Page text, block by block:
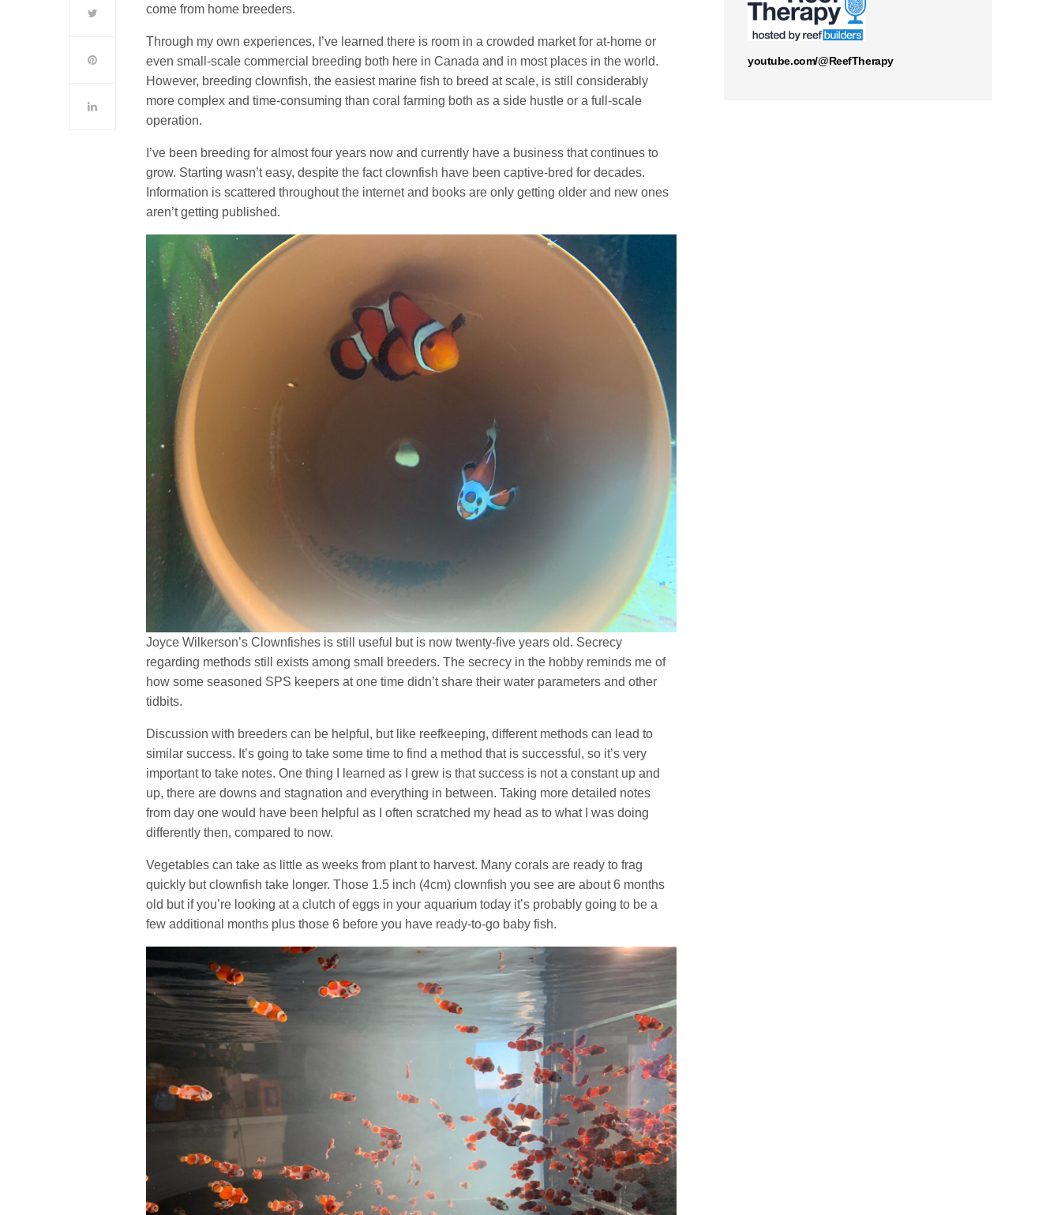
come from home breeders.
Through my own experiences, I’ve learned there is room in a crowded market for at-home or
even small-scale commercial breeding both here in Canada and in most places in the world.
However, breeding clownfish, the easiest marine fish to breed at scale, is still considerably
more complex and time-consuming than coral farming both as a side hustle or a full-scale
operation.
I’ve been breeding for almost four years now and currently have a business that continues to
grow. Starting wasn’t easy, despite the fact clownfish have been captive-bred for decades.
Information is scattered throughout the internet and books are only getting older and new ones
aren’t getting published.
Joyce Wilkerson’s Clownfishes is still useful but is now twenty-five years old. Secrecy
regarding methods still exists among small breeders. The secrecy in the hobby reminds me of
how some seasoned SPS keepers at one time didn’t share their water parameters and other
tidbits.
Discussion with breeders can be helpful, but like reefkeeping, different methods can lead to
similar success. It’s going to take some time to find a method that is successful, so it’s very
important to take notes. One thing I learned as I grew is that success is not a constant up and
up, there are downs and stagnation and everything in between. Taking more detailed notes
from day one would have been helpful as I often scratched my head as to what I was doing
differently then, compared to now.
Vegetables can take as little as weeks from plant to harvest. Many corals are ready to frag
quickly but clownfish take longer. Those 1.5 inch (4cm) clownfish you see are about 6 months
old but if you’re looking at a clutch of eggs in your aquarium today it’s probably going to be a
few additional months plus those 6 before you have ready-to-go baby fish.
youtube.com/@ReefTherapy